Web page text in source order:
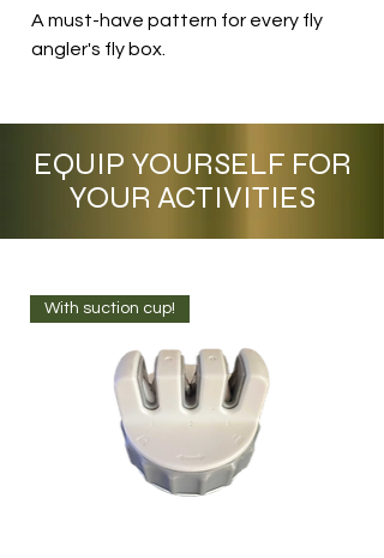
A must-have pattern for every fly
angler's fly box.
EQUIP YOURSELF FOR
YOUR ACTIVITIES
With suction cup!